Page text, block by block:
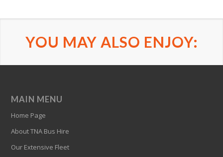
YOU MAY ALSO ENJOY:
MAIN MENU
Home Page
About TNA Bus Hire
Our Extensive Fleet